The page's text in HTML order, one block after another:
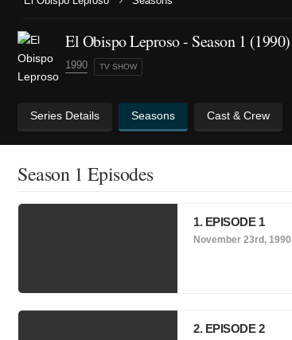
El Obispo Leproso - Season 1 (1990)
1990 TV SHOW
Series Details Seasons Cast & Crew
Season 1 Episodes
1. EPISODE 1
November 23rd, 1990
2. EPISODE 2